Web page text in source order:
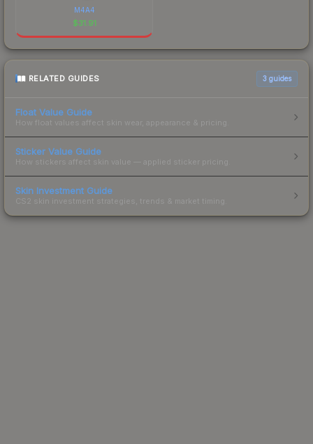
M4A4
$31.91
RELATED GUIDES 3 guides
Float Value Guide
How float values affect skin wear, appearance & pricing.
Sticker Value Guide
How stickers affect skin value — applied sticker pricing.
Skin Investment Guide
CS2 skin investment strategies, trends & market timing.